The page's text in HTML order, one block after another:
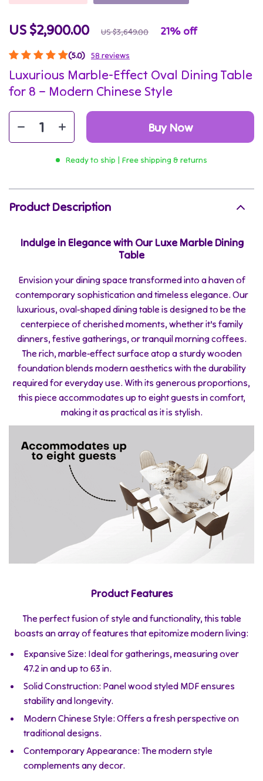
(5.0) 58 reviews
Luxurious Marble-Effect Oval Dining Table
for 8 – Modern Chinese Style
US $2,900.00 US $3,649.00 21% off
Buy Now
Ready to ship | Free shipping & returns
Product Description
Indulge in Elegance with Our Luxe Marble Dining
Table
Envision your dining space transformed into a haven of
contemporary sophistication and timeless elegance. Our
luxurious, oval-shaped dining table is designed to be the
centerpiece of cherished moments, whether it’s family
dinners, festive gatherings, or tranquil morning coffees.
The rich, marble-effect surface atop a sturdy wooden
foundation blends modern aesthetics with the durability
required for everyday use. With its generous proportions,
this piece accommodates up to eight guests in comfort,
making it as practical as it is stylish.
Product Features
The perfect fusion of style and functionality, this table
boasts an array of features that epitomize modern living:
Expansive Size: Ideal for gatherings, measuring over
47.2 in and up to 63 in.
Solid Construction: Panel wood styled MDF ensures
stability and longevity.
Modern Chinese Style: Offers a fresh perspective on
traditional designs.
Contemporary Appearance: The modern style
complements any decor.